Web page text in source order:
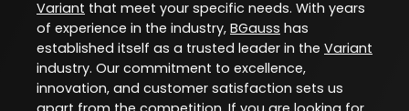
Variant that meet your specific needs. With years
of experience in the industry, BGauss has
established itself as a trusted leader in the Variant
industry. Our commitment to excellence,
innovation, and customer satisfaction sets us